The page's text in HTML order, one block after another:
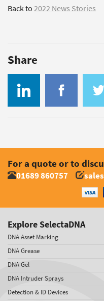
Back to2022 News Stories
Share
For a quote or to
01689 860757
Explore SelectaDNA
DNA Asset Marking
DNA Grease
DNA Gel
DNA Intruder Sprays
Detection & ID Devices